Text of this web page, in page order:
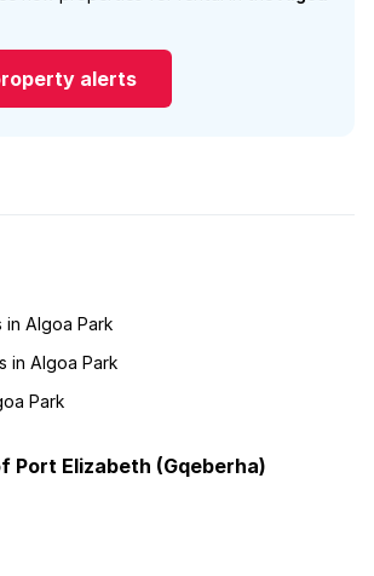
alerts
in Algoa Park
in Algoa Park
Park
Port Elizabeth (Gqeberha)